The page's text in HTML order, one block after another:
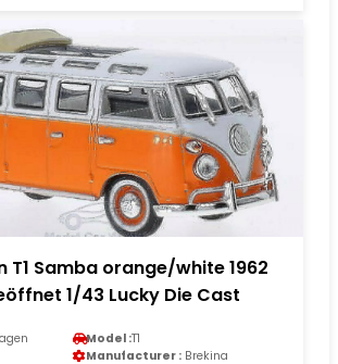
T1 Samba orange/white 1962
1/43 Lucky Die Cast
Model :T1
Manufacturer : Brekina